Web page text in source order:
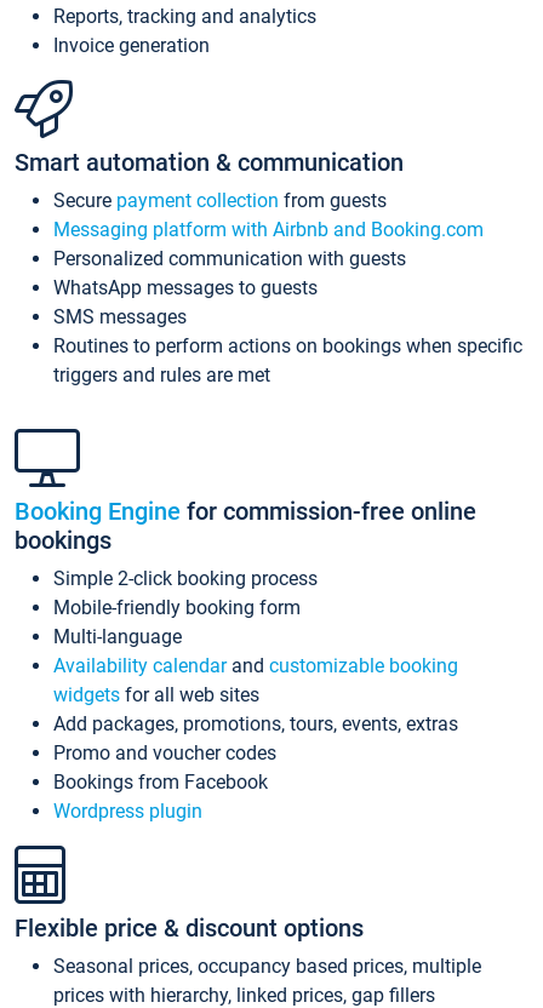
Reports, tracking and analytics
Invoice generation
Smart automation & communication
Secure payment collection from guests
Messaging platform with Airbnb and Booking.com
Personalized communication with guests
WhatsApp messages to guests
SMS messages
Routines to perform actions on bookings when specific
triggers and rules are met
Booking Engine for commission-free online
bookings
Simple 2-click booking process
Mobile-friendly booking form
Multi-language
Availability calendarand customizable booking
widgets for all web sites
Add packages, promotions, tours, events, extras
Promo and voucher codes
Bookings from Facebook
Wordpress plugin
Flexible price & discount options
Seasonal prices, occupancy based prices, multiple
prices with hierarchy, linked prices, gap fillers